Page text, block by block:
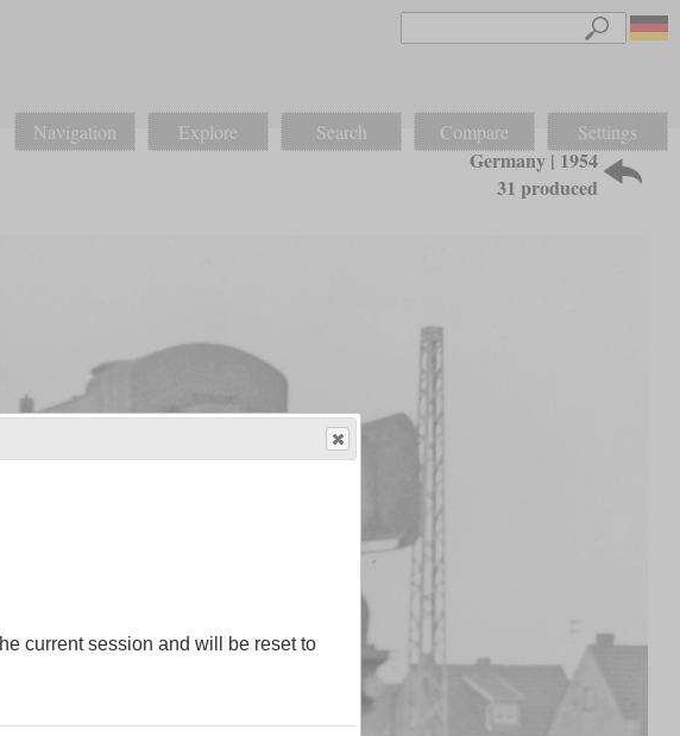
Navigation Explore Search Compare Settings
Germany | 1954
31 produced
current session and will be reset to